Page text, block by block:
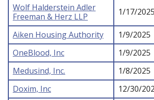
Wolf Halderstein Adler
Freeman & Herz LLP
1/17/2025
Aiken Housing Authority 1/9/2025
OneBlood, Inc
1/9/2025
Medusind, Inc.
1/8/2025
Doxim, Inc
12/30/